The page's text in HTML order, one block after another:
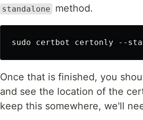
standalone method.
Once that is finished, you
and see the location of the
keep this somewhere, we'll